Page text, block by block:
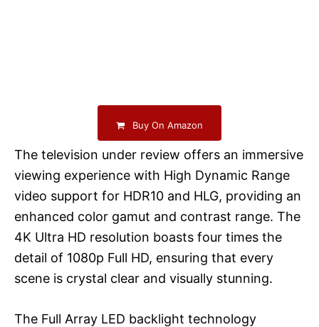
Buy On Amazon
The television under review offers an immersive
viewing experience with High Dynamic Range
video support for HDR10 and HLG, providing an
enhanced color gamut and contrast range. The
4K Ultra HD resolution boasts four times the
detail of 1080p Full HD, ensuring that every
scene is crystal clear and visually stunning.
The Full Array LED backlight technology